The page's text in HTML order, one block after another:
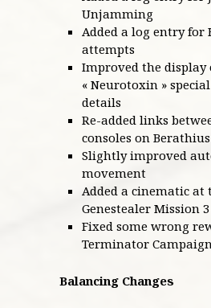
Unjamming
Added a log entry for
attempts
Improved the display
« Neurotoxin »
details
Re-added links
consoles on Berathius
Slightly improved
movement
Added a cinematic at
Genestealer Mission 3
Fixed some wrong
Terminator
Balancing Changes